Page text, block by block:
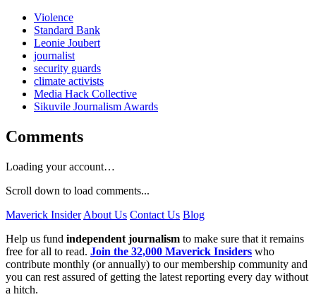
Violence
Standard Bank
Leonie Joubert
journalist
security guards
climate activists
Media Hack Collective
Sikuvile Journalism Awards
Comments
Loading your account…
Scroll down to load comments...
Maverick Insider About Us Contact Us Blog
Help us fund independent journalism to make sure that it remains
free for all to read. Join the 32,000 Maverick Insiders who
contribute monthly (or annually) to our membership community and
you can rest assured of getting the latest reporting every day without
a hitch.